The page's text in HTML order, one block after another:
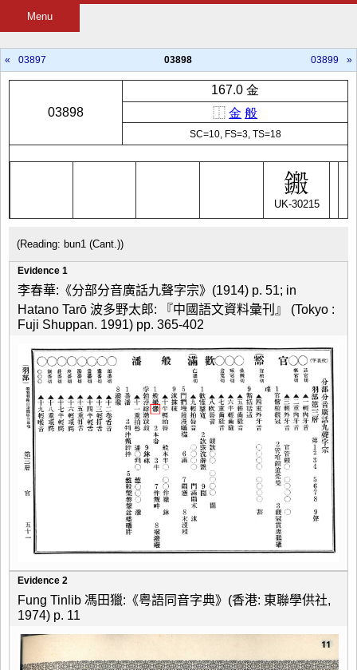
Menu
« 03897 03898 03899 »
03898
167.0 金
⿰ 金 般
SC=10, FS=3, TS=18
UK-30215
(Reading: bun1 (Cant.))
Evidence 1
李春華:《分部分音廣話九聲字宗》(1914) p. 51; in
Hatano Tarō 波多野太郎: 『中國語文資料彙刊』 (Tokyo :
Fuji Shuppan. 1991) pp. 365-402
Evidence 2
Fung Tinlib 馮田獵:《粤語同音字典》(香港: 東聯學供社,
1974) p. 11